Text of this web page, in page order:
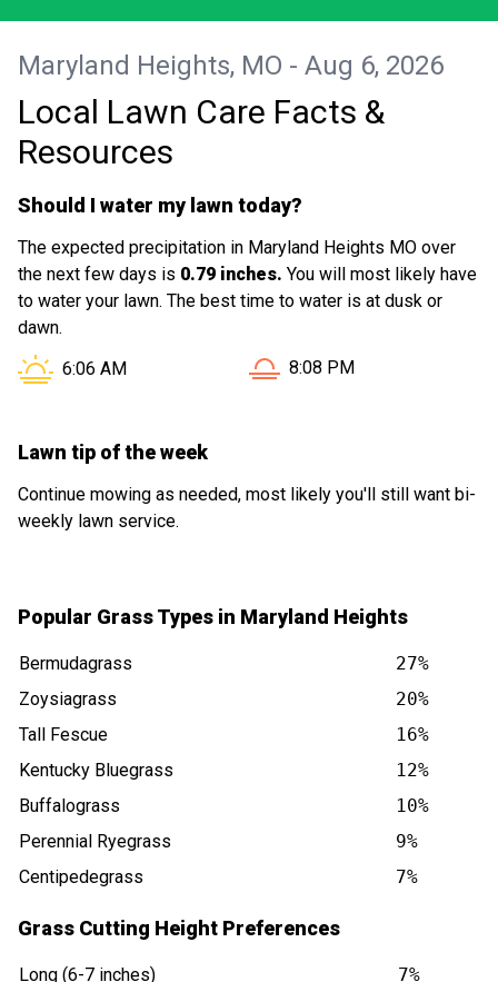
Maryland Heights, MO - Aug 6, 2026
Local Lawn Care Facts &
Resources
Should I water my lawn today?
The expected precipitation in Maryland Heights MO over
the next few days is 0.79 inches. You will most likely have
to water your lawn. The best time to water is at dusk or
dawn.
Sunrise in Maryland Heights MO is at
6:06 AM Sunset in Maryland
8:08 PM
Lawn tip of the week
Continue mowing as needed, most likely you'll still want bi-
weekly lawn service.
Popular Grass Types in Maryland Heights
Bermudagrass
27%
Zoysiagrass
20%
Tall Fescue
16%
Kentucky Bluegrass
12%
Buffalograss
10%
Perennial Ryegrass
9%
Centipedegrass
7%
Grass Cutting Height Preferences
Long (6-7 inches)
7%